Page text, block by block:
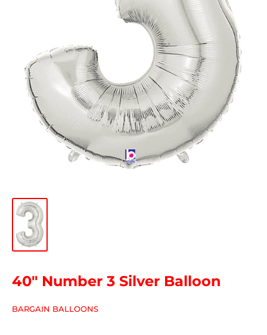
40" Number 3 Silver Balloon
BARGAIN BALLOONS